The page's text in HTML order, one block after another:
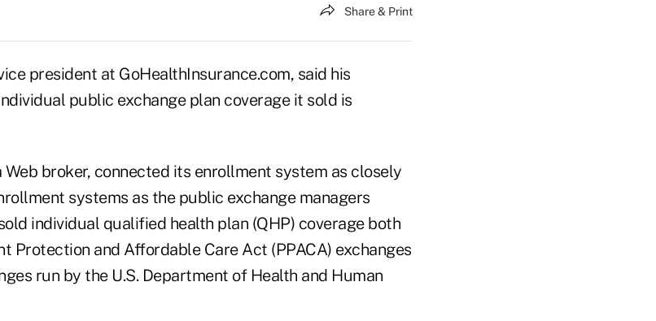
Share & Print
president at GoHealthInsurance.com, said his
public exchange plan coverage it sold is
Web broker, connected its enrollment system as closely
systems as the public exchange managers
individual qualified health plan (QHP) coverage both
Protection and Affordable Care Act (PPACA) exchanges
run by the U.S. Department of Health and Human